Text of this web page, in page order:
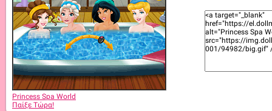
Princess Spa World
Παίξε Τώρα!